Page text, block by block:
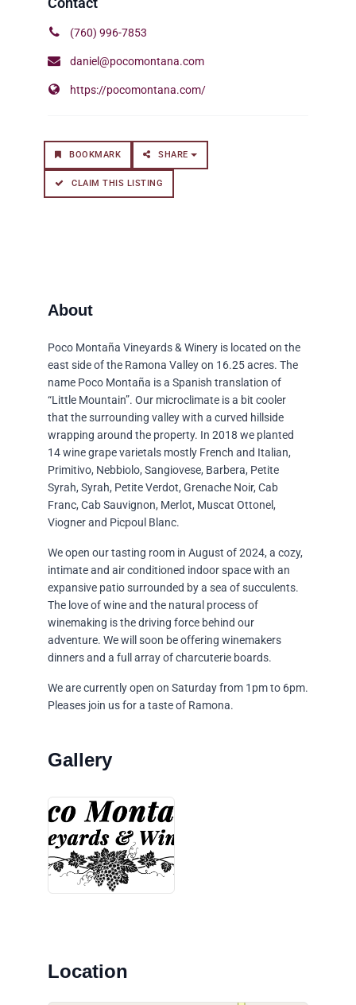
Poco Montaña Vineyards & Winery is located on the
east side of the Ramona Valley on 16.25 acres. The
name Poco Montaña is a Spanish translation of
“Little Mountain”. Our microclimate is a bit cooler
that the surrounding valley with a curved hillside
wrapping around the property. In 2018 we planted
14 wine grape varietals mostly French and Italian,
Primitivo, Nebbiolo, Sangiovese, Barbera, Petite
Syrah, Syrah, Petite Verdot, Grenache Noir, Cab
Franc, Cab Sauvignon, Merlot, Muscat Ottonel,
Viogner and Picpoul Blanc.
We open our tasting room in August of 2024, a cozy,
intimate and air conditioned indoor space with an
expansive patio surrounded by a sea of succulents.
The love of wine and the natural process of
winemaking is the driving force behind our
adventure. We will soon be offering winemakers
dinners and a full array of charcuterie boards.
We are currently open on Saturday from 1pm to 6pm.
Pleases join us for a taste of Ramona.
Location
(760) 996-7853
daniel@pocomontana.com
https://pocomontana.com/
BOOKMARK SHARE
CLAIM THIS LISTING